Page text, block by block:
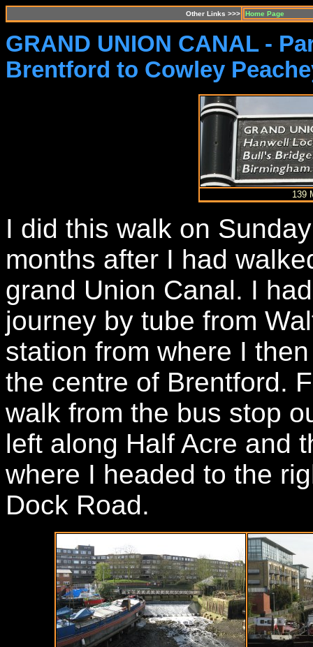
Other Links >>> Home Page
GRAND UNION CANAL -
Brentford to Cowley
139
I did this walk on
months after I had
grand Union Canal. I
journey by tube from
station from where I
the centre of Brentford.
walk from the bus stop
left along Half Acre and
where I headed to the
Dock Road.